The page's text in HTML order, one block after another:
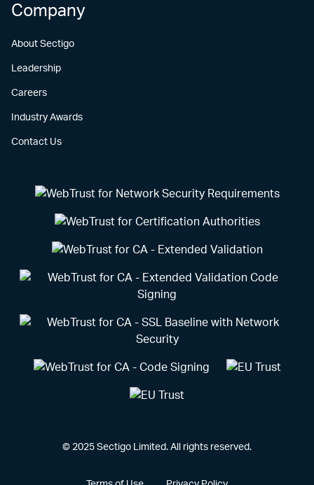
Company
About Sectigo
Leadership
Careers
Industry Awards
Contact Us
© 2025 Sectigo Limited. All rights reserved.